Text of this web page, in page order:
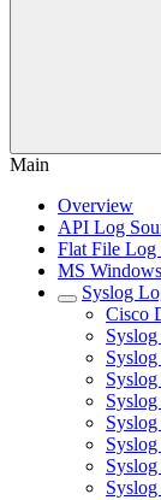
Main
Overview
API Log
Flat File Log
MS
Syslog
Cisco